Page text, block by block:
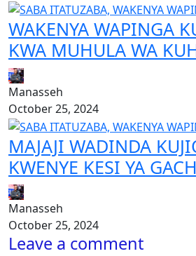
WAKENYA WAPINGA
KWA MUHULA WA
Manasseh
October 25, 2024
MAJAJI WADINDA
KWENYE KESI YA
Manasseh
October 25, 2024
Leave a comment